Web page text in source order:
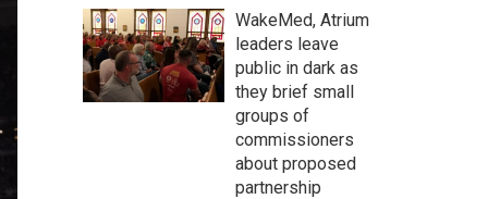
WakeMed, Atrium
leaders leave
public in dark as
they brief small
groups of
commissioners
about proposed
partnership